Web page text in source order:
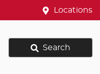
Locations
Search